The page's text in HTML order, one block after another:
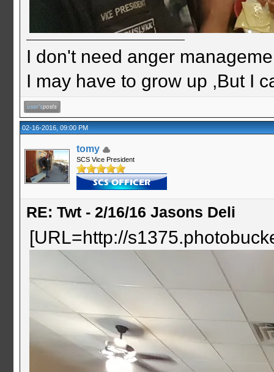
I don't need anger
I may have to grow up ,But I
02-16-2016, 09:00 PM
tomy
SCS Vice President
RE: Twt - 2/16/16 Jasons Deli
[URL=http://